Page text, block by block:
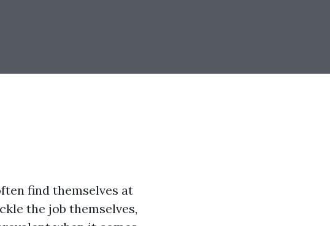
find themselves at
the job themselves,